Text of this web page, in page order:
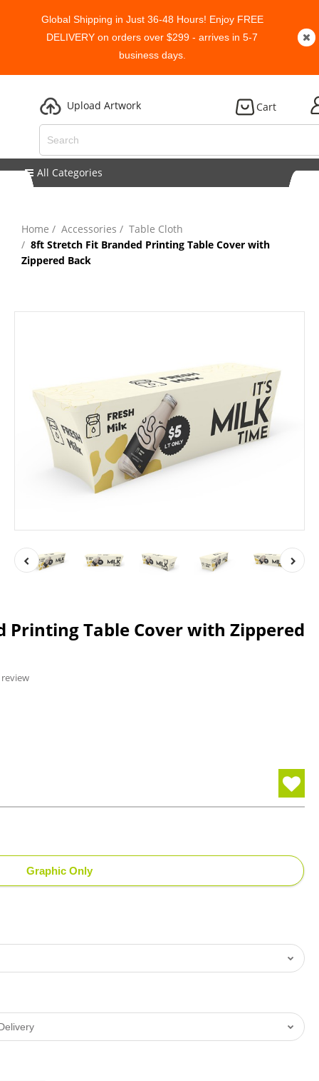
Global Shipping in Just 36-48 Hours! Enjoy FREE
DELIVERY on orders over $299 - arrives in 5-7
business days.
Upload Artwork Cart
All Categories
Home Accessories
Table Cloth
8ft Stretch Fit Branded Printing Table Cover with
Zippered Back
Printing Table Cover with Zippered
Graphic Only